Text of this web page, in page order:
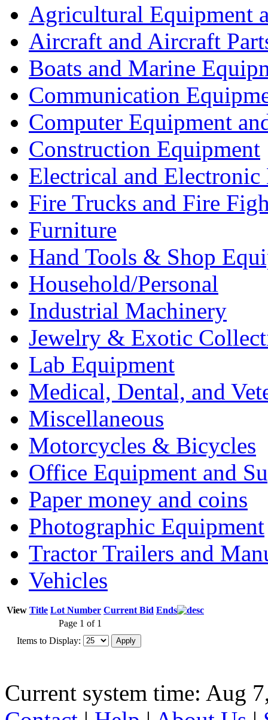
Agricultural Equipment
Aircraft and Aircraft
Boats and Marine
Communication
Computer Equipment
Construction Equipment
Electrical and Electronic
Fire Trucks and Fire
Furniture
Hand Tools & Shop
Household/Personal
Industrial Machinery
Jewelry & Exotic
Lab Equipment
Medical, Dental, and
Miscellaneous
Motorcycles & Bicycles
Office Equipment and
Paper money and coins
Photographic Equipment
Tractor Trailers and
Vehicles
View Title Lot Number Current Bid Ends
Page 1 of 1
Items to Display:
Current system time: Aug